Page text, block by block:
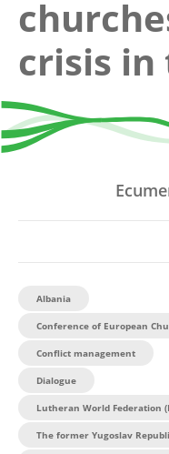
crisis in
Albania
Conference of European
Conflict management
Dialogue
Lutheran World Federation
The former Yugoslav